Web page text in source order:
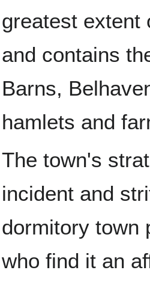
greatest
and contains
Barns,
hamlets and
The town's
incident and
dormitory town
who find it an